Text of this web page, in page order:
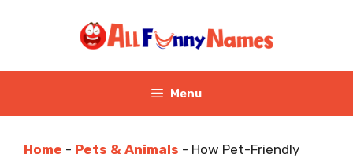
Menu
Home - Pets & Animals - How Pet-Friendly